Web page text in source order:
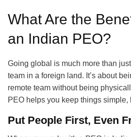
What Are the
an Indian PEO?
Going global is much more than
team in a foreign land. It’s about
remote team without being
PEO helps you keep things simple,
Put People First, Even